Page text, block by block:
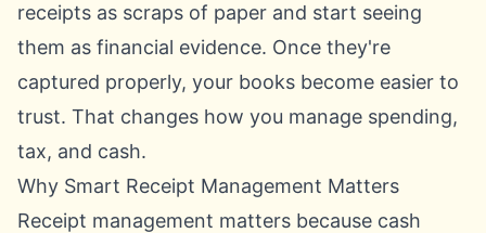
receipts as scraps of paper and start seeing
them as financial evidence. Once they're
captured properly, your books become easier to
trust. That changes how you manage spending,
tax, and cash.
Why Smart Receipt Management Matters
Receipt management matters because cash